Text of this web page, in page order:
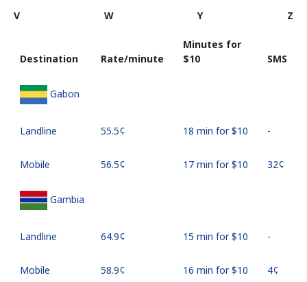
V
W Y Z
Destination Rate/minute
Minutes for
⁦$10⁩
SMS
Gabon
Landline ⁦55.5¢⁩ 18 min for ⁦$10⁩ -
Mobile ⁦56.5¢⁩ 17 min for ⁦$10⁩ ⁦32¢⁩
Gambia
Landline ⁦64.9¢⁩ 15 min for ⁦$10⁩ -
Mobile ⁦58.9¢⁩ 16 min for ⁦$10⁩ ⁦4¢⁩